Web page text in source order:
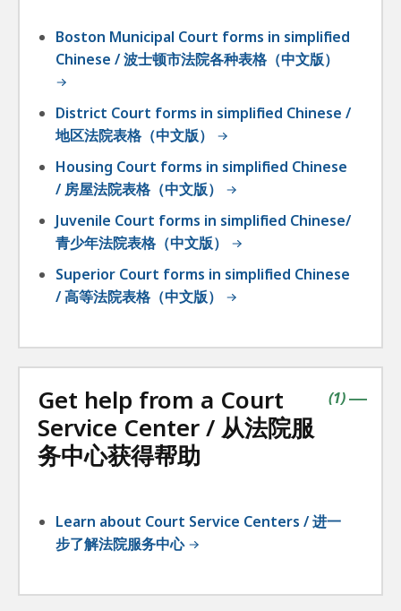
Boston Municipal Court forms in simplified
Chinese / 波士顿市法院各种表格（中文版）
District Court forms in simplified Chinese /
地区法院表格（中文版）
Housing Court forms in simplified Chinese
/ 房屋法院表格（中文版）
Juvenile Court forms in simplified Chinese/
青少年法院表格（中文版）
Superior Court forms in simplified Chinese
/ 高等法院表格（中文版）
Get help from a Court
Service Center / 从法院服
务中心获得帮助
|
(contains
1items
)
Learn about Court Service Centers / 进一
步了解法院服务中心